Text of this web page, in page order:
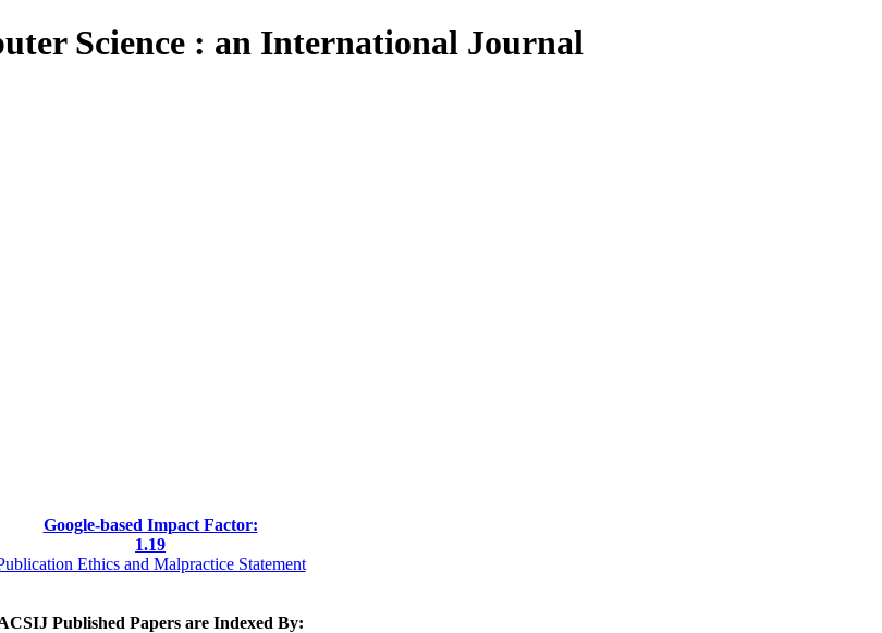
Science : an International Journal
Google-based Impact Factor:
1.19
Ethics and Malpractice Statement
Published Papers are Indexed By: